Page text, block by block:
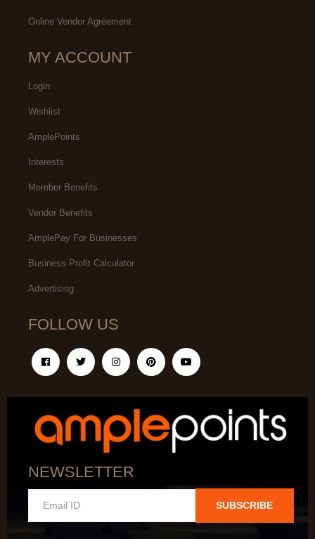
Online Vendor Agreement
MY ACCOUNT
Login
Wishlist
AmplePoints
Interests
Member Benefits
Vendor Benefits
AmplePay For Businesses
Business Profit Calculator
Advertising
FOLLOW US
NEWSLETTER
SUBSCRIBE